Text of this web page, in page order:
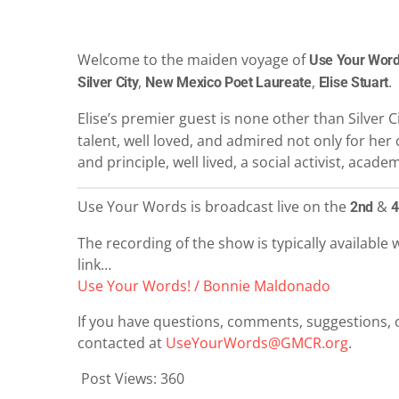
Welcome to the maiden voyage of Use Your
Silver City, New Mexico Poet Laureate, Elise Stuart.
Elise’s premier guest is none other than Silver
talent, well loved, and admired not only for
and principle, well lived, a social activist,
Use Your Words is broadcast live on the 2nd &
The recording of the show is typically
link…
Use Your Words! / Bonnie Maldonado
If you have questions, comments,
contacted at UseYourWords@GMCR.org.
Post Views: 360